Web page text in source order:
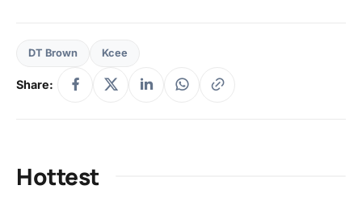
DT Brown Kcee
Share:
Hottest